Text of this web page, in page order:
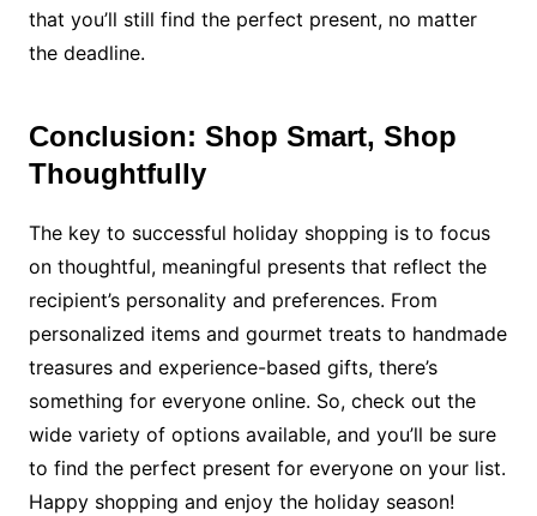
that you’ll still find the perfect present, no matter
the deadline.
Conclusion: Shop Smart, Shop
Thoughtfully
The key to successful holiday shopping is to focus
on thoughtful, meaningful presents that reflect the
recipient’s personality and preferences. From
personalized items and gourmet treats to handmade
treasures and experience-based gifts, there’s
something for everyone online. So, check out the
wide variety of options available, and you’ll be sure
to find the perfect present for everyone on your list.
Happy shopping and enjoy the holiday season!